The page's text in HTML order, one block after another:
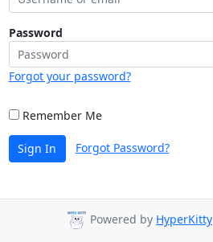
Password
Forgot your password?
Remember Me
Sign In Forgot Password?
Powered by HyperKitty